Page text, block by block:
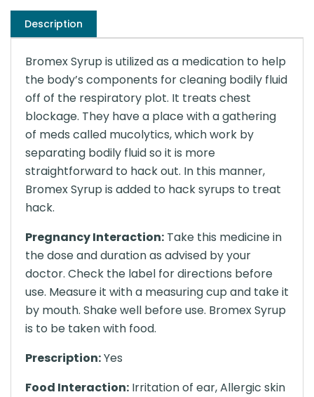
Description
Bromex Syrup is utilized as a medication to help
the body’s components for cleaning bodily fluid
off of the respiratory plot. It treats chest
blockage. They have a place with a gathering
of meds called mucolytics, which work by
separating bodily fluid so it is more
straightforward to hack out. In this manner,
Bromex Syrup is added to hack syrups to treat
hack.
Pregnancy Interaction: Take this medicine in
the dose and duration as advised by your
doctor. Check the label for directions before
use. Measure it with a measuring cup and take it
by mouth. Shake well before use. Bromex Syrup
is to be taken with food.
Prescription:Yes
Food Interaction: Irritation of ear, Allergic skin